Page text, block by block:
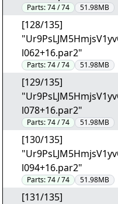
Parts:74 / 74 51.98MB
[128/135]
l062+16.par2"
Parts:74 / 74 51.98MB
[129/135]
l078+16.par2"
Parts:74 / 74 51.98MB
[130/135]
l094+16.par2"
Parts:74 / 74 51.98MB
[131/135]